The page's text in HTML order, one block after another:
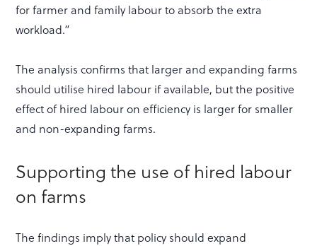
for farmer and family labour to absorb the extra
workload.”
The analysis confirms that larger and expanding farms
should utilise hired labour if available, but the positive
effect of hired labour on efficiency is larger for smaller
and non-expanding farms.
Supporting the use of hired labour
on farms
The findings imply that policy should expand